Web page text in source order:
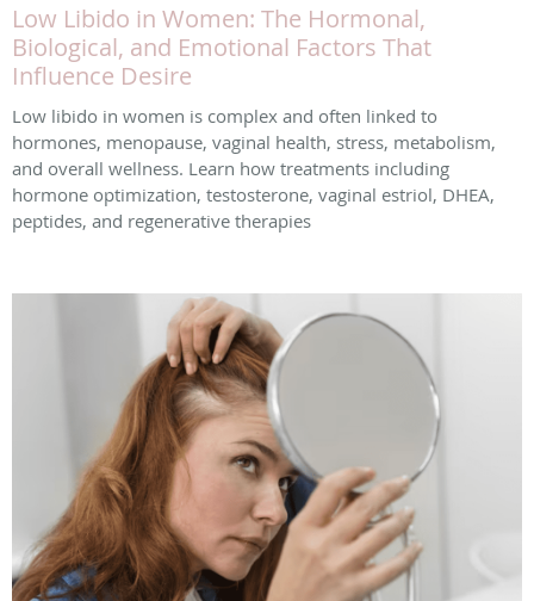
Low Libido in Women: The Hormonal,
Biological, and Emotional Factors That
Influence Desire
Low libido in women is complex and often linked to
hormones, menopause, vaginal health, stress, metabolism,
and overall wellness. Learn how treatments including
hormone optimization, testosterone, vaginal estriol, DHEA,
peptides, and regenerative therapies